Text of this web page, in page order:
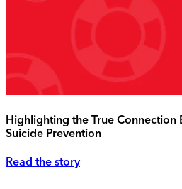
Highlighting the True Connection
Suicide Prevention
Read the story